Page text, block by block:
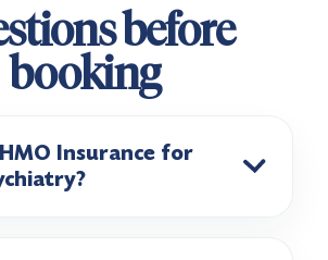
before
booking
Insurance for